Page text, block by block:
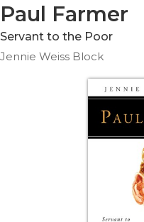
Ethics
Parish
Paul Farmer
Servant to the Poor
Jennie Weiss Block